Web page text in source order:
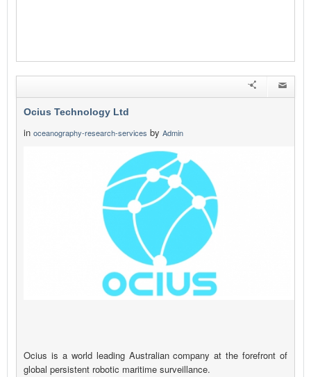
Ocius Technology Ltd
in oceanography-research-services by Admin
Ocius is a world leading Australian company at the forefront of
global persistent robotic maritime surveillance.